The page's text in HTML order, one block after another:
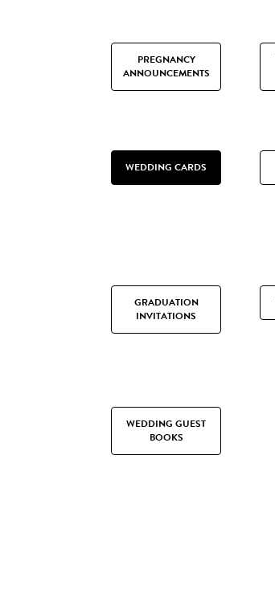
PREGNANCY
ANNOUNCEMENTS
WEDDING CARDS
GRADUATION
INVITATIONS
WEDDING GUEST
BOOKS